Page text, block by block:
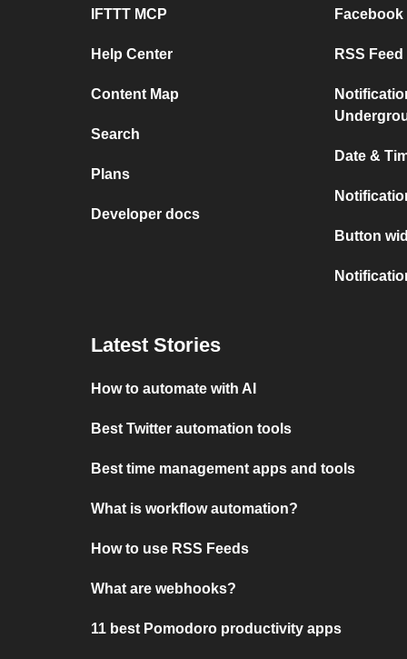
IFTTT MCP
Help Center
Content Map
Search
Plans
Developer docs
RSS
Date &
Button
Latest Stories
How to automate with AI
Best Twitter automation tools
Best time management apps and tools
What is workflow automation?
How to use RSS Feeds
What are webhooks?
11 best Pomodoro productivity apps